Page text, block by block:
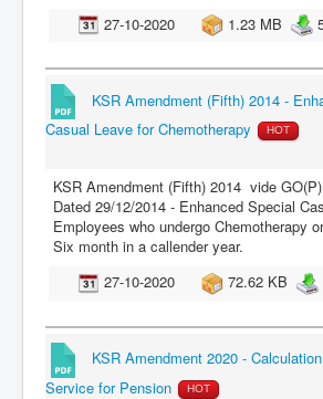
27-10-2020
1.23 MB
KSR Amendment (Fifth) 2014 -
Casual Leave for Chemotherapy
HOT
KSR Amendment (Fifth) 2014 vide
Dated 29/12/2014 - Enhanced Special
Employees who undergo Chemotherapy
Six month in a callender year.
27-10-2020
72.62 KB
KSR Amendment 2020 -
Service for Pension
HOT